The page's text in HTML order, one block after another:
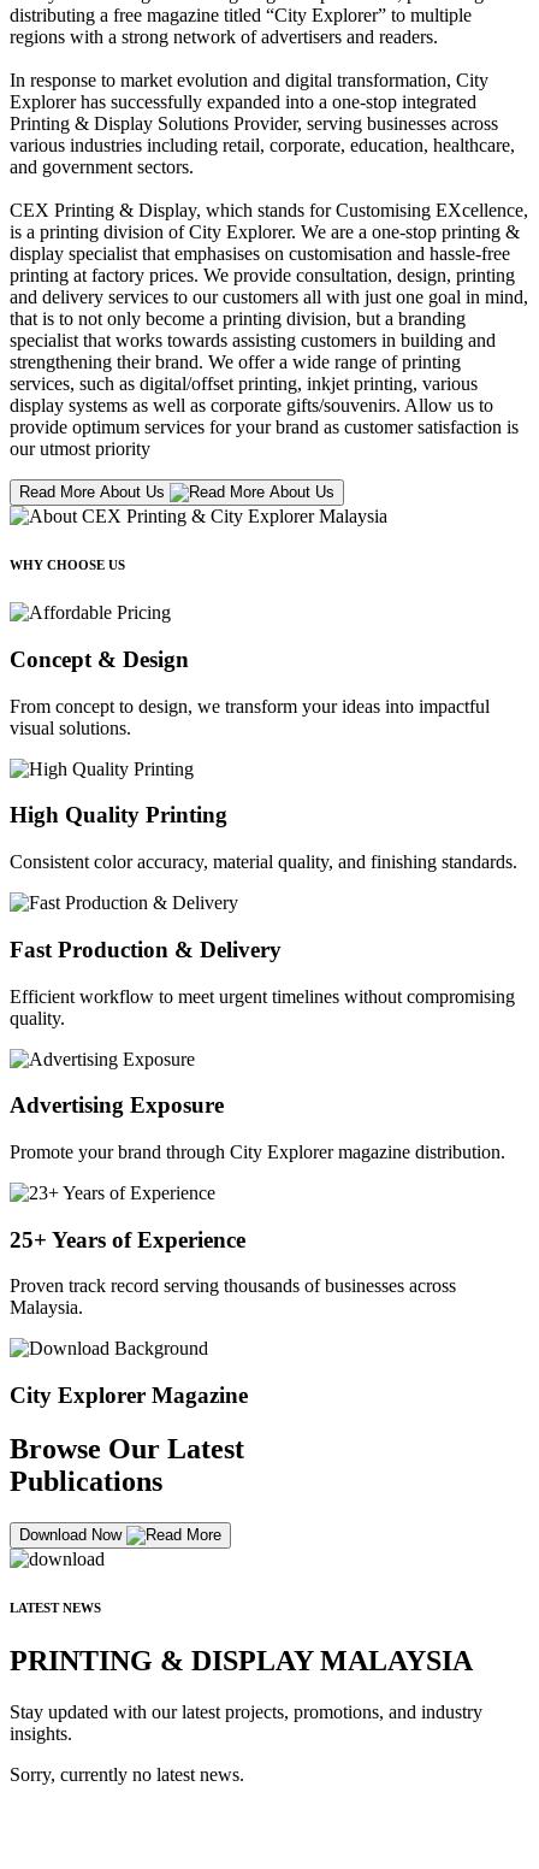
distributing a free magazine titled “City Explorer” to multiple
regions with a strong network of advertisers and readers.
In response to market evolution and digital transformation, City
Explorer has successfully expanded into a one-stop integrated
Printing & Display Solutions Provider, serving businesses across
various industries including retail, corporate, education, healthcare,
and government sectors.
CEX Printing & Display, which stands for Customising EXcellence,
is a printing division of City Explorer. We are a one-stop printing &
display specialist that emphasises on customisation and hassle-free
printing at factory prices. We provide consultation, design, printing
and delivery services to our customers all with just one goal in mind,
that is to not only become a printing division, but a branding
specialist that works towards assisting customers in building and
strengthening their brand. We offer a wide range of printing
services, such as digital/offset printing, inkjet printing, various
display systems as well as corporate gifts/souvenirs. Allow us to
provide optimum services for your brand as customer satisfaction is
our utmost priority
Read More About Us
WHY CHOOSE US
Concept & Design
From concept to design, we transform your ideas into impactful
visual solutions.
High Quality Printing
Consistent color accuracy, material quality, and finishing standards.
Fast Production & Delivery
Efficient workflow to meet urgent timelines without compromising
quality.
Advertising Exposure
Promote your brand through City Explorer magazine distribution.
25+ Years of Experience
Proven track record serving thousands of businesses across
Malaysia.
City Explorer Magazine
Browse Our Latest
Publications
Download Now
LATEST NEWS
PRINTING & DISPLAY MALAYSIA
Stay updated with our latest projects, promotions, and industry
insights.
Sorry, currently no latest news.